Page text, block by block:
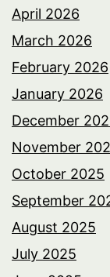
April 2026
March 2026
February 2026
January 2026
December
November
October 2025
September
August 2025
July 2025